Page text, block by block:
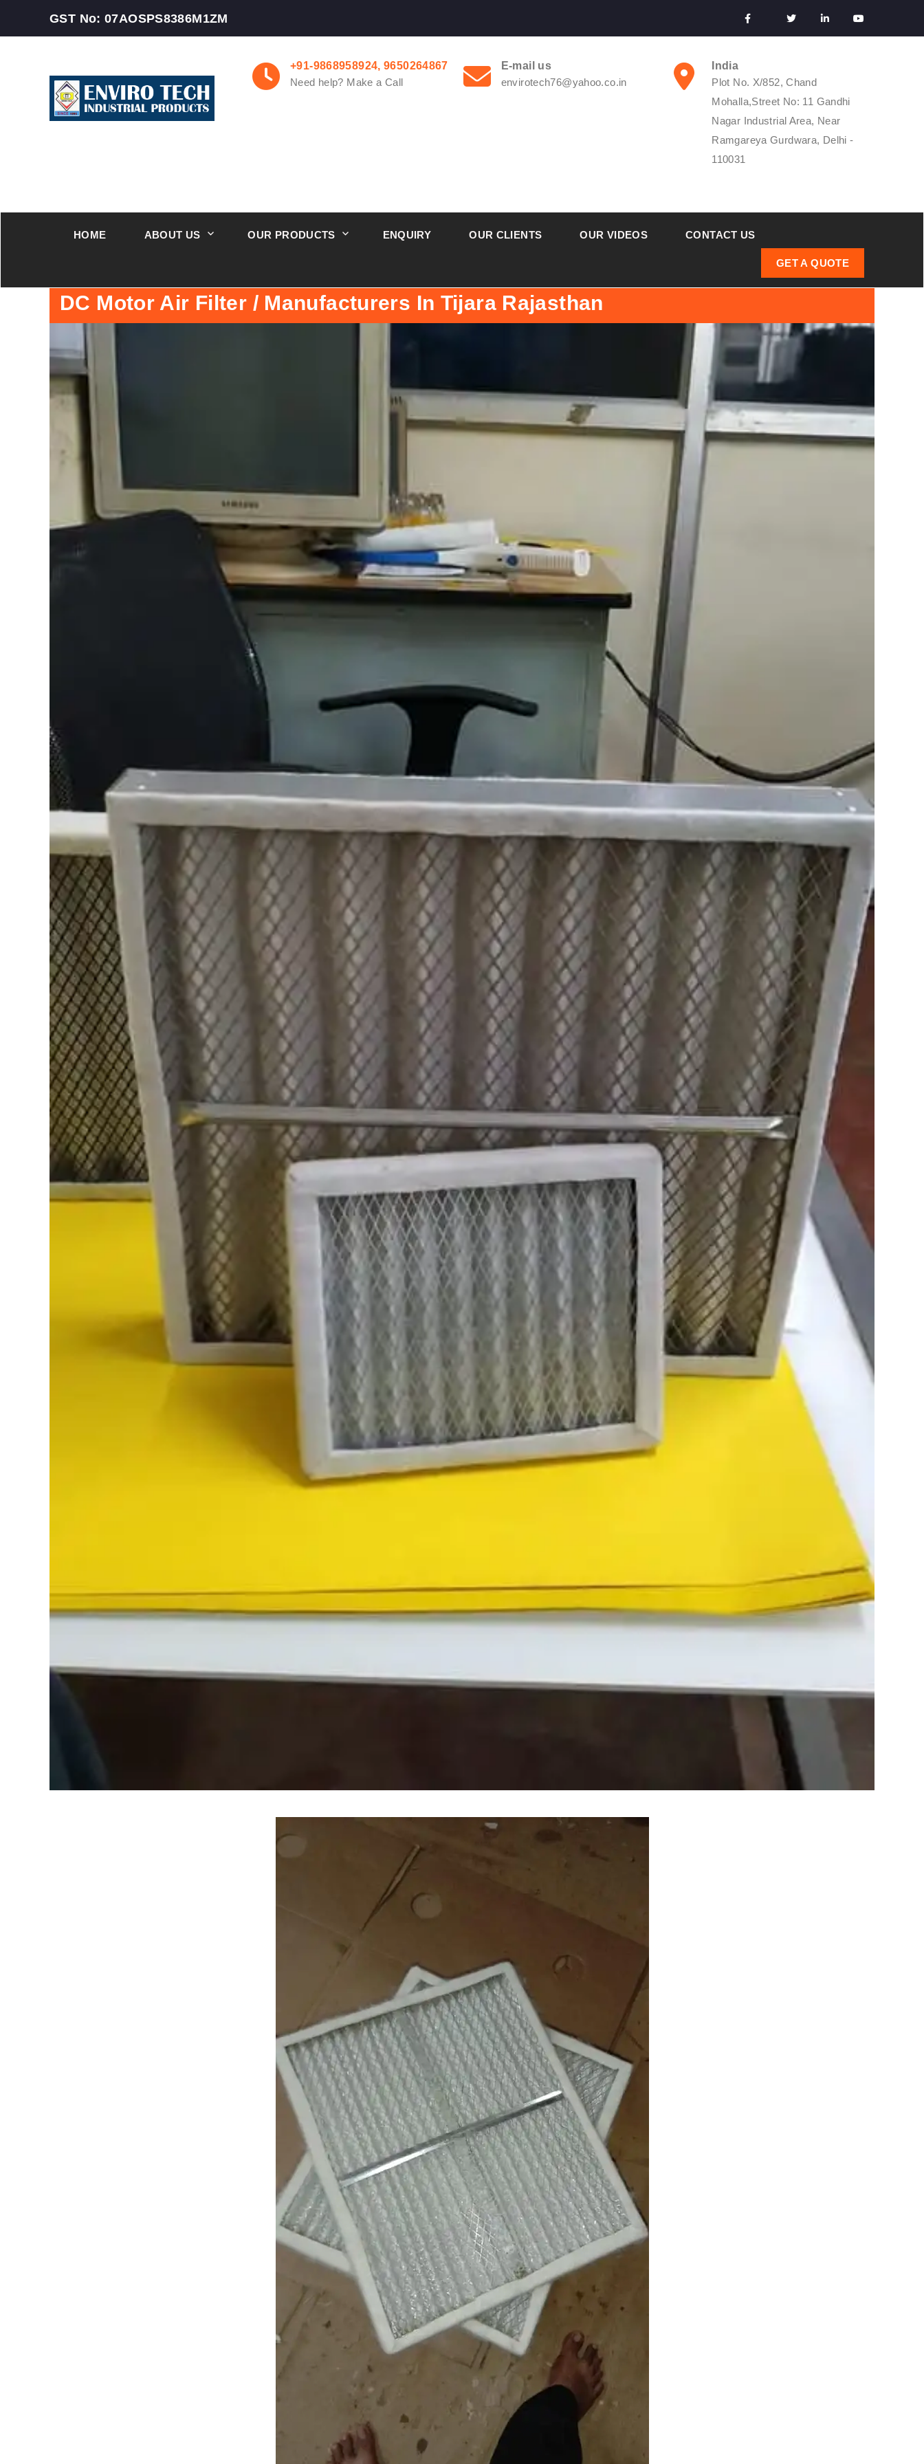
GST No: 07AOSPS8386M1ZM
+91-9868958924, 9650264867
Need help? Make a Call
E-mail us
envirotech76@yahoo.co.in
India
Plot No. X/852, Chand
Mohalla,Street No: 11 Gandhi
Nagar Industrial Area, Near
Ramgareya Gurdwara, Delhi -
110031
HOME ABOUT US OUR PRODUCTS ENQUIRY OUR CLIENTS OUR VIDEOS CONTACT US
GET A QUOTE
DC Motor Air Filter / Manufacturers In Tijara Rajasthan